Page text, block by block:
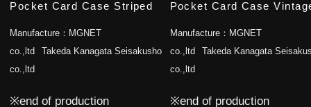
Pocket Card Case Striped
Manufacture： MGNET
co.,ltd
Takeda Kanagata Seisakusho
co.,ltd
※end of production
Pocket Card Case
Manufacture： MGNET
co.,ltd
Takeda Kanagata
co.,ltd
※end of production